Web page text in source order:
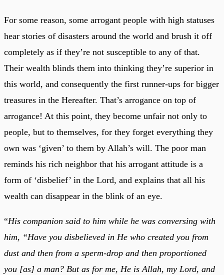
For some reason, some arrogant people with high statuses
hear stories of disasters around the world and brush it off
completely as if they’re not susceptible to any of that.
Their wealth blinds them into thinking they’re superior in
this world, and consequently the first runner-ups for bigger
treasures in the Hereafter. That’s arrogance on top of
arrogance! At this point, they become unfair not only to
people, but to themselves, for they forget everything they
own was ‘given’ to them by Allah’s will. The poor man
reminds his rich neighbor that his arrogant attitude is a
form of ‘disbelief’ in the Lord, and explains that all his
wealth can disappear in the blink of an eye.
“His companion said to him while he was conversing with
him, “Have you disbelieved in He who created you from
dust and then from a sperm-drop and then proportioned
you [as] a man? But as for me, He is Allah, my Lord, and